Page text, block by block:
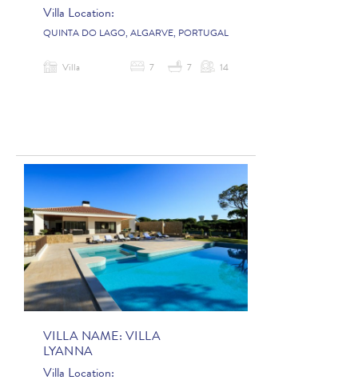
Villa Location:
QUINTA DO LAGO, ALGARVE, PORTUGAL
Villa 7 7 14
VILLA NAME: VILLA
LYANNA
Villa Location: